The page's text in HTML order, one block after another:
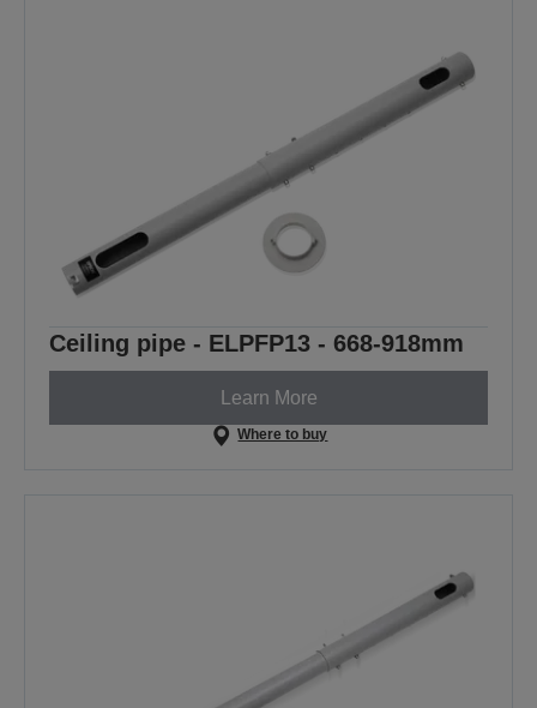
Ceiling pipe - ELPFP13 - 668-918mm
Learn More
Where to buy